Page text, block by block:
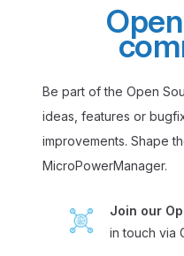
Be part of the Open
ideas, features or
improvements. Shape
MicroPowerManager.
Join our
in touch via